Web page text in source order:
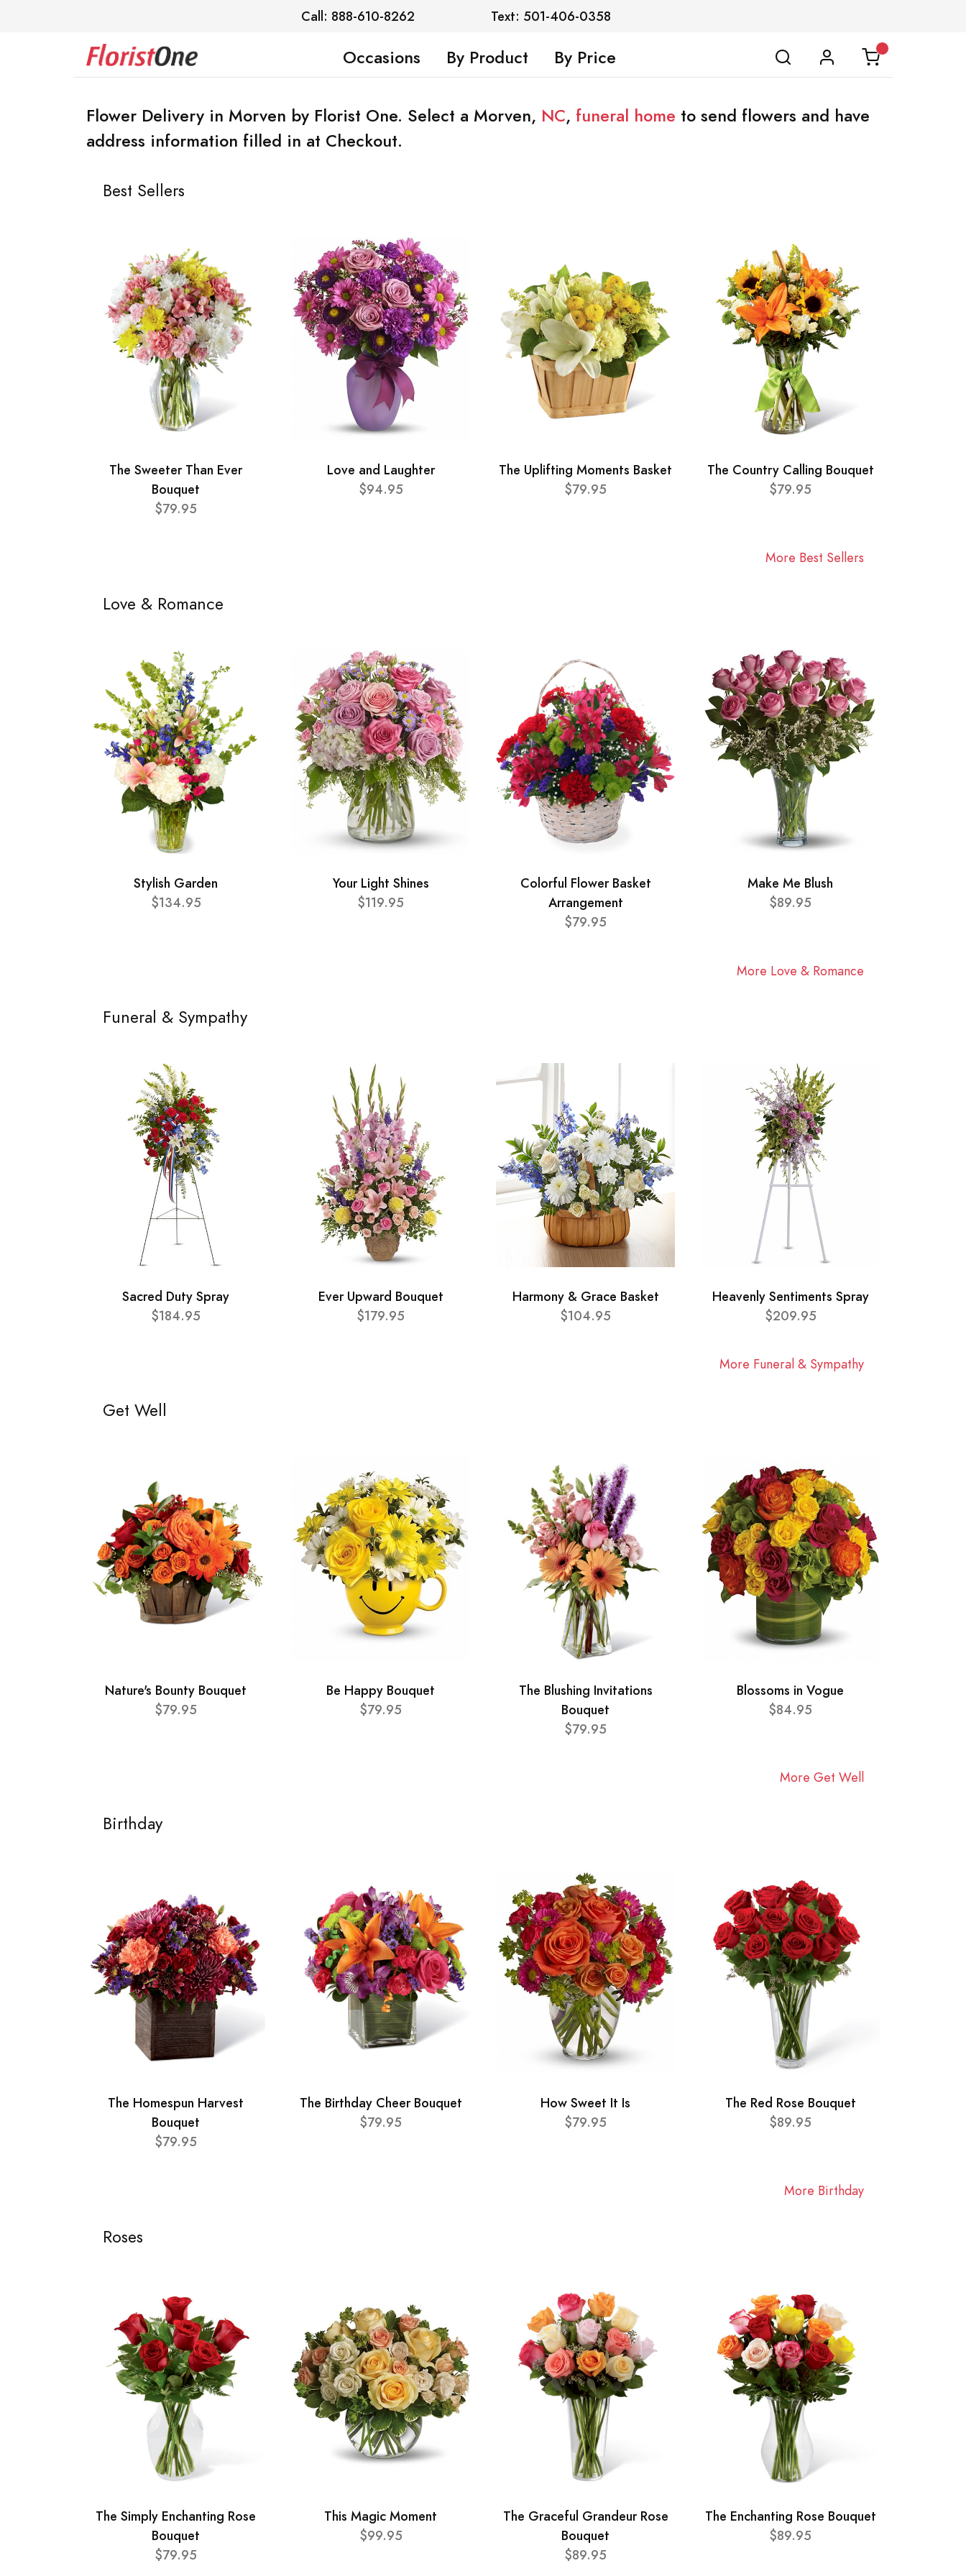
Call: 888-610-8262 Text: 501-406-0358
Occasions By Product By Price
Flower Delivery in Morven by Florist One. Select a Morven, NC, funeral home to send flowers and have
address information filled in at Checkout.
Best Sellers
The Sweeter Than Ever
Bouquet
$79.95
Love and Laughter
$94.95
The Uplifting Moments Basket
$79.95
The Country Calling Bouquet
$79.95
More Best Sellers
Love & Romance
Stylish Garden
$134.95
Your Light Shines
$119.95
Colorful Flower Basket
Arrangement
$79.95
Make Me Blush
$89.95
More Love & Romance
Funeral & Sympathy
Sacred Duty Spray
$184.95
Ever Upward Bouquet
$179.95
Harmony & Grace Basket
$104.95
Heavenly Sentiments Spray
$209.95
More Funeral & Sympathy
Get Well
Nature's Bounty Bouquet
$79.95
Be Happy Bouquet
$79.95
The Blushing Invitations
Bouquet
$79.95
Blossoms in Vogue
$84.95
More Get Well
Birthday
The Homespun Harvest
Bouquet
$79.95
The Birthday Cheer Bouquet
$79.95
How Sweet It Is
$79.95
The Red Rose Bouquet
$89.95
More Birthday
Roses
The Simply Enchanting Rose
Bouquet
$79.95
This Magic Moment
$99.95
The Graceful Grandeur Rose
Bouquet
$89.95
The Enchanting Rose Bouquet
$89.95